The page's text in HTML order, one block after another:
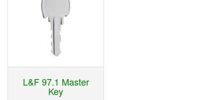
L&F 97.1 Master
Key